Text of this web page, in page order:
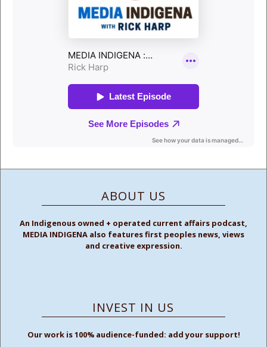
ABOUT US
An Indigenous owned + operated current affairs podcast,
MEDIA INDIGENA also features first peoples news, views
and creative expression.
INVEST IN US
Our work is 100% audience-funded: add your support!